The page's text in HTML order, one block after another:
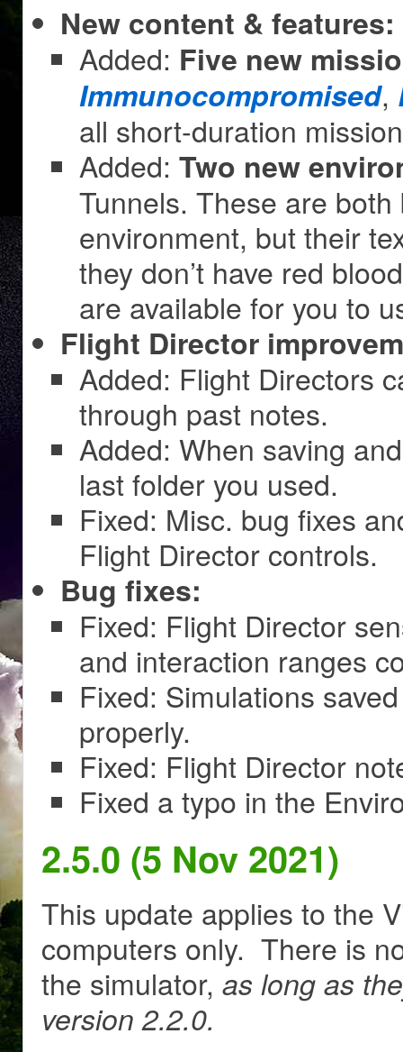
New content & features:
Added: Five new
Immunocompromised,
all short-duration
Added: Two new
Tunnels. These are
environment, but their
they don’t have red
are available for you to
Flight Director
Added: Flight Directors
through past notes.
Added: When saving
last folder you used.
Fixed: Misc. bug fixes
Flight Director controls.
Bug fixes:
Fixed: Flight Director
and interaction ranges
Fixed: Simulations
properly.
Fixed: Flight Director
Fixed a typo in the
2.5.0 (5 Nov 2021)
This update applies to the
computers only. There is
the simulator, as long as
version 2.2.0.